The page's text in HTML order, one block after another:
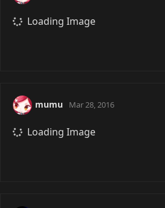
Loading Image
mumu Mar 28, 2016
Loading Image